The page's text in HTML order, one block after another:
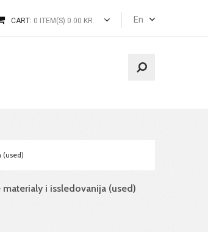
En
CART: 0 ITEM(S) 0.00 KR.
(used)
i issledovanija (used)